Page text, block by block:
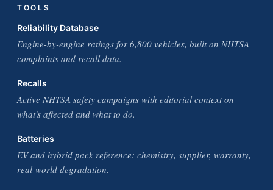
TOOLS
Reliability Database
Engine-by-engine ratings for 6,800 vehicles, built on NHTSA
complaints and recall data.
Recalls
Active NHTSA safety campaigns with editorial context on
what's affected and what to do.
Batteries
EV and hybrid pack reference: chemistry, supplier, warranty,
real-world degradation.